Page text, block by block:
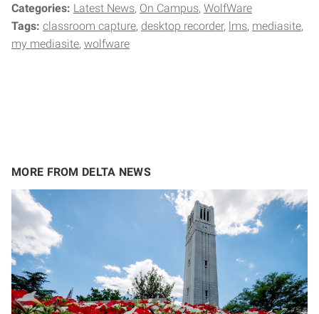
Categories: Latest News On Campus WolfWare
Tags: classroom capture desktop recorder lms mediasite
my mediasite wolfware
MORE FROM DELTA NEWS